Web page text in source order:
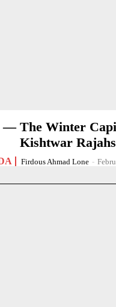
— The Winter
Kishtwar Rajahs
Firdous Ahmad Lone -